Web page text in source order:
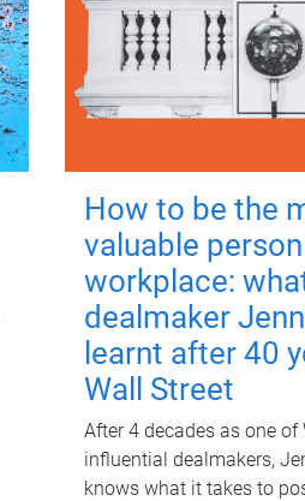
How to be the
valuable
workplace:
dealmaker
learnt after 40
Wall Street
After 4 decades as one of
influential dealmakers,
knows what it takes to